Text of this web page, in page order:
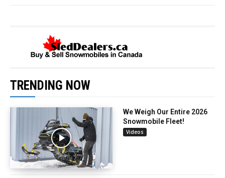
TRENDING NOW
We Weigh Our Entire 2026
Snowmobile Fleet!
Videos